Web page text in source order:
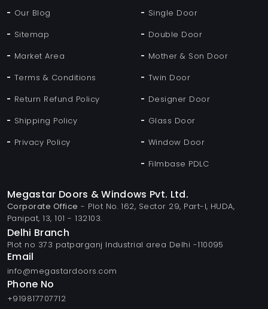
Our Blog
Sitemap
Market Area
Terms & Conditions
Return Refund Policy
Shipping Policy
Privacy Policy
Single Door
Double Door
Mother & Son Door
Twin Door
Designer Door
Glass Door
Window Door
Filmbase PDLC
Megastar Doors & Windows Pvt. Ltd.
Corporate Office - Plot No. 162, Sector 29, Part-I, HUDA,
Panipat, 13, 101 - 132103.
Delhi Branch
Plot no 373 patparganj Industrial area Delhi -110095
Email
info@megastardoors.com
Phone No
+919817707712